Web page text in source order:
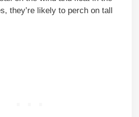
they’re likely to perch on tall